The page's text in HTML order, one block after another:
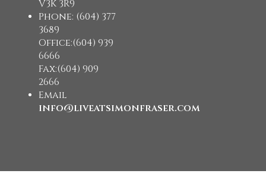
V3K 3R9
Phone: (604) 377
3689
Office:(604) 939
6666
Fax:(604) 909
2666
Email
info@liveatsimonfraser.com